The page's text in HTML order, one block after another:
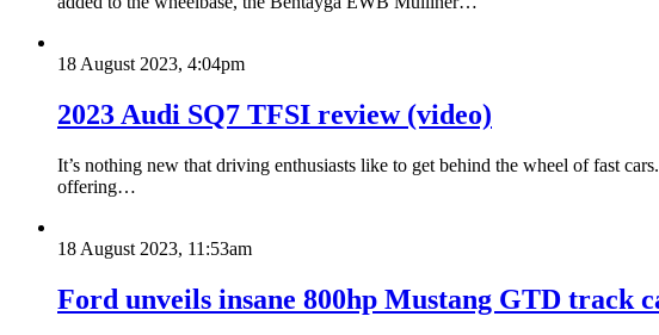
18 August 2023, 4:04pm
2023 Audi SQ7 TFSI review (video)
It’s nothing new that driving enthusiasts like to get behind the wheel of fast
offering…
18 August 2023, 11:53am
Ford unveils insane 800hp Mustang GTD track